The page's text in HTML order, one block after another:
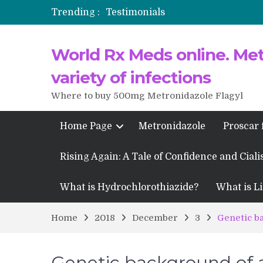
Trending :
Testimonials
Testimonials of Italian Men
Testimonios de pacientes
World Rx Meds online.
variety of infections
Where to buy 500mg Metronidazole Flagyl
Home Page Metronidazole Proscar
Rising Again: A Tale of Confidence and
What is Hydrochlorothiazide? What is
Home 2018 December 3 Genetic